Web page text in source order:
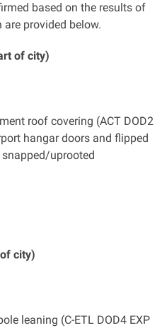
based on the results of
provided below.
of city)
roof covering (ACT DOD2
hangar doors and flipped
uprooted
city)
leaning (C-ETL DOD4 EXP